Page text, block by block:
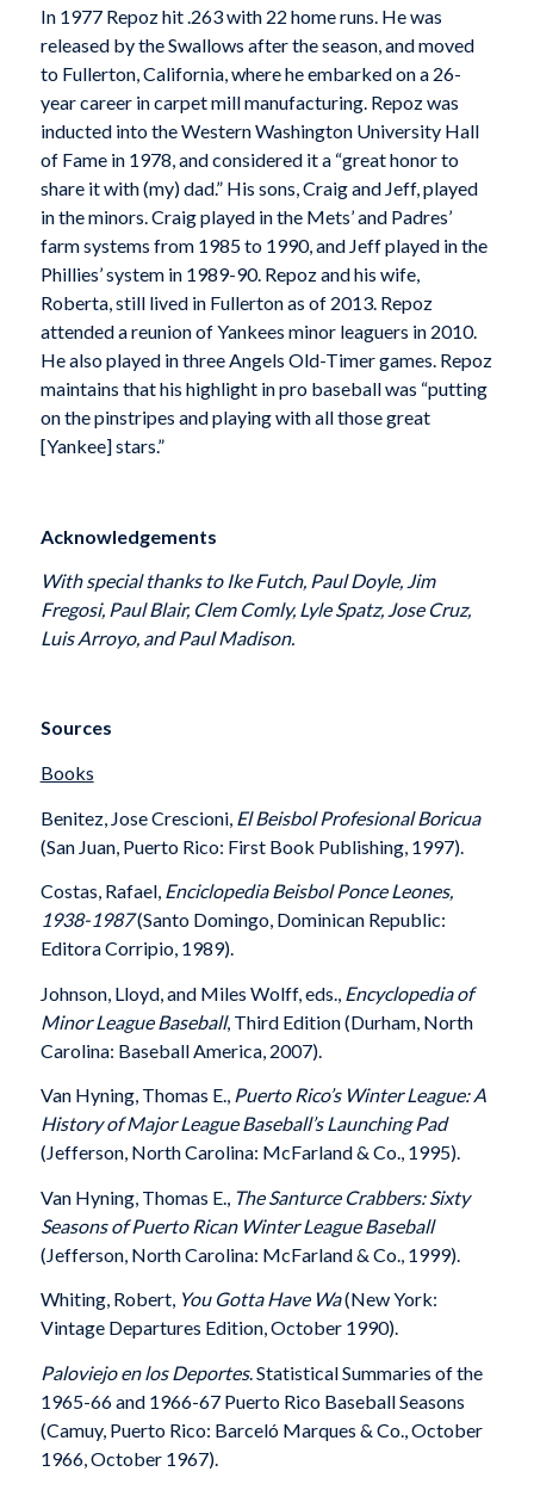
In 1977 Repoz hit .263 with 22 home runs. He was
released by the Swallows after the season, and moved
to Fullerton, California, where he embarked on a 26-
year career in carpet mill manufacturing. Repoz was
inducted into the Western Washington University Hall
of Fame in 1978, and considered it a “great honor to
share it with (my) dad.” His sons, Craig and Jeff, played
in the minors. Craig played in the Mets’ and Padres’
farm systems from 1985 to 1990, and Jeff played in the
Phillies’ system in 1989-90. Repoz and his wife,
Roberta, still lived in Fullerton as of 2013. Repoz
attended a reunion of Yankees minor leaguers in 2010.
He also played in three Angels Old-Timer games. Repoz
maintains that his highlight in pro baseball was “putting
on the pinstripes and playing with all those great
[Yankee] stars.”
Acknowledgements
With special thanks to Ike Futch, Paul Doyle, Jim
Fregosi, Paul Blair, Clem Comly, Lyle Spatz, Jose Cruz,
Luis Arroyo, and Paul Madison.
Sources
Books
Benitez, Jose Crescioni, El Beisbol Profesional Boricua
(San Juan, Puerto Rico: First Book Publishing, 1997).
Costas, Rafael, Enciclopedia Beisbol Ponce Leones,
1938-1987(Santo Domingo, Dominican Republic:
Editora Corripio, 1989).
Johnson, Lloyd, and Miles Wolff, eds.,
Encyclopedia of
Minor League Baseball, Third Edition (Durham, North
Carolina: Baseball America, 2007).
Van Hyning, Thomas E., Puerto Rico’s Winter League: A
History of Major League Baseball’s Launching Pad
(Jefferson, North Carolina: McFarland & Co., 1995).
Van Hyning, Thomas E., The Santurce Crabbers: Sixty
Seasons of Puerto Rican Winter League Baseball
(Jefferson, North Carolina: McFarland & Co., 1999).
Whiting, Robert, You Gotta Have Wa(New York:
Vintage Departures Edition, October 1990).
Paloviejo en los Deportes. Statistical Summaries of the
1965-66 and 1966-67 Puerto Rico Baseball Seasons
(Camuy, Puerto Rico: Barceló Marques & Co., October
1966, October 1967).